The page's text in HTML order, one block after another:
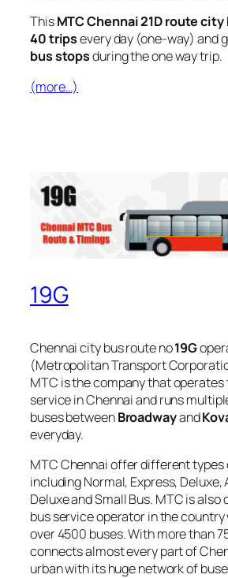
ThisMTC Chennai 21D route city
40 tripsevery day (one-way) and
bus stopsduring the one way trip.
(more…)
19G
Chennai city bus route no19G
(Metropolitan Transport
MTC is the company that operates
service in Chennai and runs
buses betweenBroadwayand
everyday.
MTC Chennai offer different types
including Normal, Express,
Deluxe and Small Bus. MTC is also
bus service operator in the
over 4500 buses. With more than
connects almost every part of
urban with its huge network of